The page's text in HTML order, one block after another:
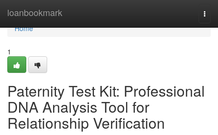
loanbookmark
Home
Home
1
Paternity Test Kit: Professional
DNA Analysis Tool for
Relationship Verification